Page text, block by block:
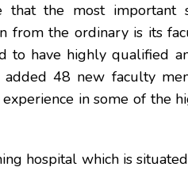
that the most important
from the ordinary is its
to have highly qualified
48 new faculty
in some of the
hospital which is